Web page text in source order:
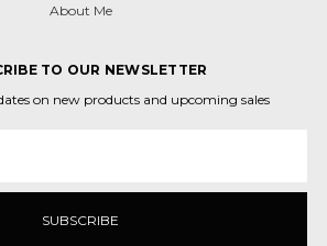
About Me
TO OUR NEWSLETTER
on new products and upcoming sales